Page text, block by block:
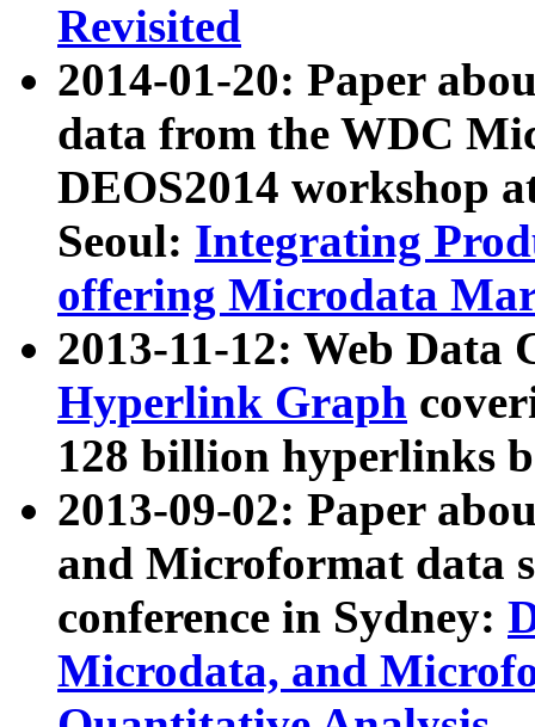
Revisited
2014-01-20: Paper
data from the WDC
DEOS2014 workshop
Seoul: Integrating
offering Microdata
2013-11-12: Web Data
Hyperlink Graph
128 billion hyperlinks
2013-09-02: Paper
and Microformat data
conference in Sydney:
Microdata, and